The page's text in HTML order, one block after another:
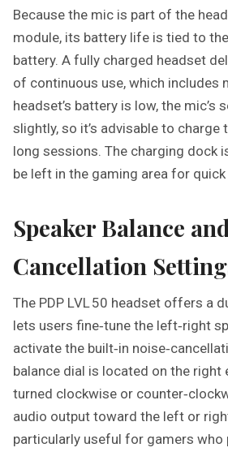
Because the mic is part of the
module, its battery life is tied to
battery. A fully charged headset
of continuous use, which includes
headset’s battery is low, the mic’s
slightly, so it’s advisable to charge
long sessions. The charging dock
be left in the gaming area for quick
Speaker Balance
Cancellation
The PDP LVL 50 headset offers a
lets users fine‑tune the left‑right
activate the built‑in
balance dial is located on the right
turned clockwise or
audio output toward the left or
particularly useful for gamers who